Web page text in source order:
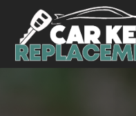
Skip to content
Main Navigation